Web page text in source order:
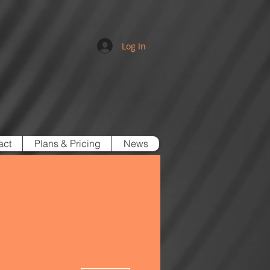
Plans & Pricing News
Log In